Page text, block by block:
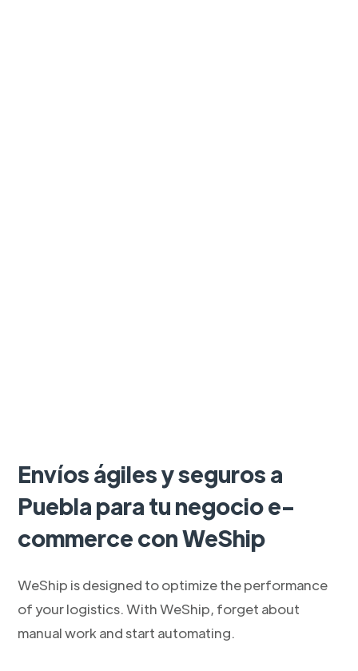
Envíos ágiles y seguros a
Puebla para tu negocio e-
commerce con WeShip
WeShip is designed to optimize the performance
of your logistics. With WeShip, forget about
manual work and start automating.